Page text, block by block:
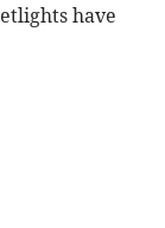
have